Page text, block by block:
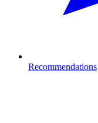
Recommendations